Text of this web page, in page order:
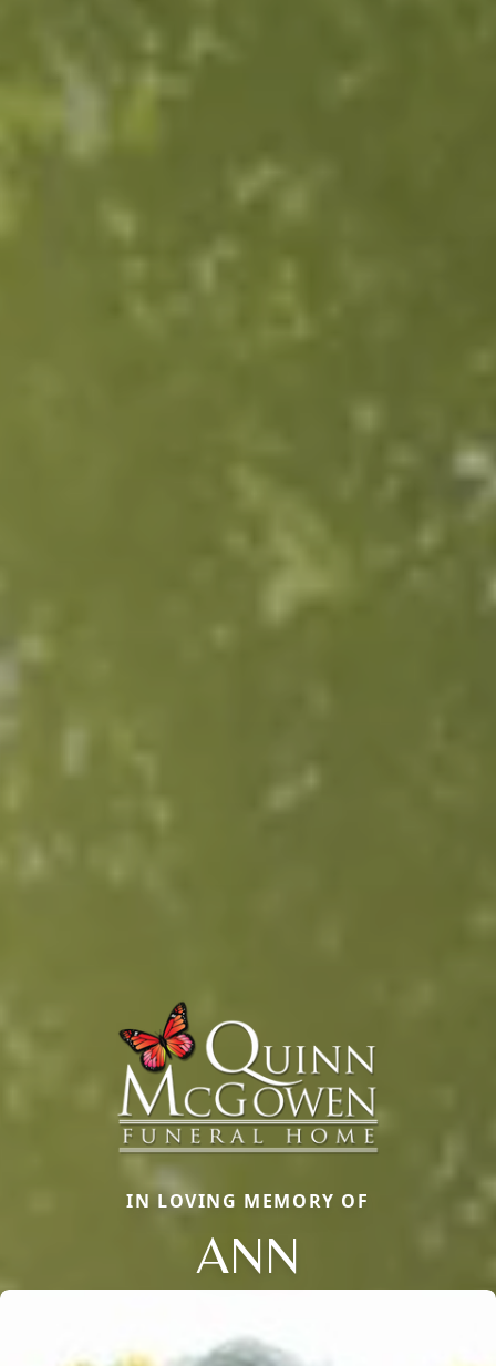
IN LOVING MEMORY OF
ANN